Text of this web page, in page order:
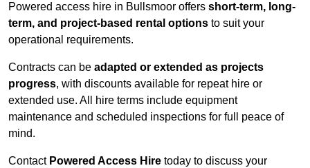
Powered access hire in Bullsmoor offers short-term, long-
term, and project-based rental options to suit your
operational requirements.
Contracts can be adapted or extended as projects
progress, with discounts available for repeat hire or
extended use. All hire terms include equipment
maintenance and scheduled inspections for full peace of
mind.
Contact Powered Access Hire today to discuss your